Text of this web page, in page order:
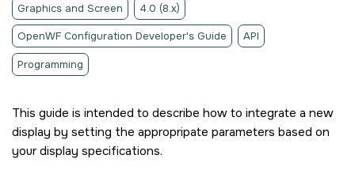
Graphics and Screen 4.0 (8.x)
OpenWF Configuration Developer's Guide API
Programming
This guide is intended to describe how to integrate a new
display by setting the appropripate parameters based on
your display specifications.